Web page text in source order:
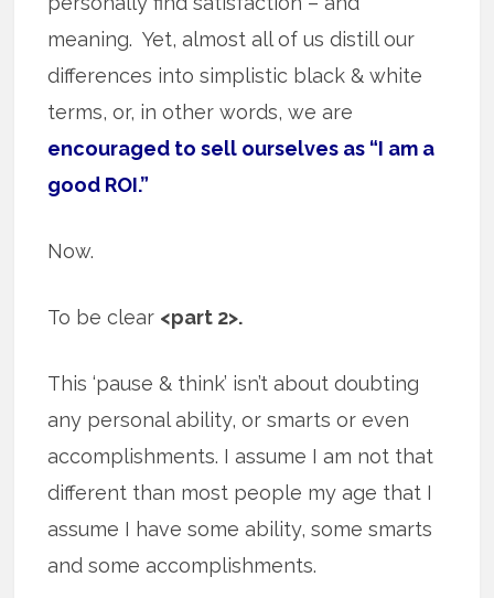
meaning. Yet, almost all of us distill our
differences into simplistic black & white
terms, or, in other words, we are
encouraged to sell ourselves as “I am a
good ROI.”
Now.
To be clear <part 2>.
This ‘pause & think’ isn’t about doubting
any personal ability, or smarts or even
accomplishments. I assume I am not that
different than most people my age that I
assume I have some ability, some smarts
and some accomplishments.